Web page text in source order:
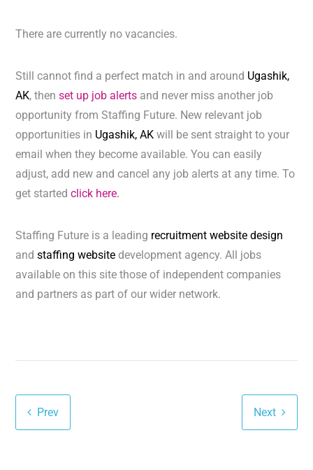
There are currently no vacancies.
Still cannot find a perfect match in and around Ugashik,
AK, thenset up job alerts and never miss another job
opportunity from Staffing Future. New relevant job
opportunities in Ugashik, AKwill be sent straight to your
email when they become available. You can easily
adjust, add new and cancel any job alerts at any time. To
get startedclick here.
Staffing Future is a leading recruitment website design
andstaffing website development agency. All jobs
available on this site those of independent companies
and partners as part of our wider network.
Prev Next